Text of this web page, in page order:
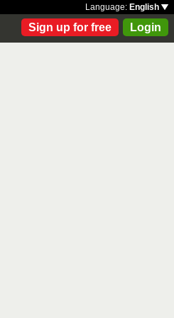
Language: English
Sign up for free Login